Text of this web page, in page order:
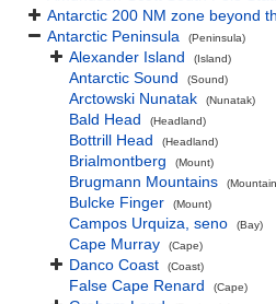
Antarctic 200 NM zone beyond
Antarctic Peninsula
(Peninsula)
Alexander Island (Island)
Antarctic Sound (Sound)
Arctowski Nunatak (Nunatak)
Bald Head (Headland)
Bottrill Head (Headland)
Brialmontberg (Mount)
Brugmann Mountains
Bulcke Finger (Mount)
Campos Urquiza, seno (Bay)
Cape Murray (Cape)
Danco Coast (Coast)
False Cape Renard (Cape)